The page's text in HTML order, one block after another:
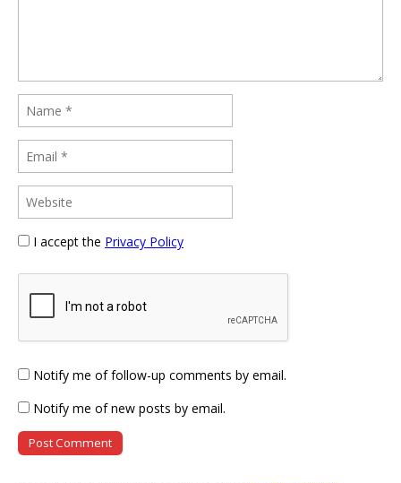
I accept the Privacy Policy
Notify me of follow-up comments by email.
Notify me of new posts by email.